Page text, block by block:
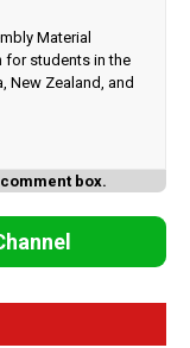
Material
for students in the
New Zealand, and
box.